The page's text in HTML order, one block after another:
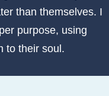
than themselves. I
purpose, using
to their soul.